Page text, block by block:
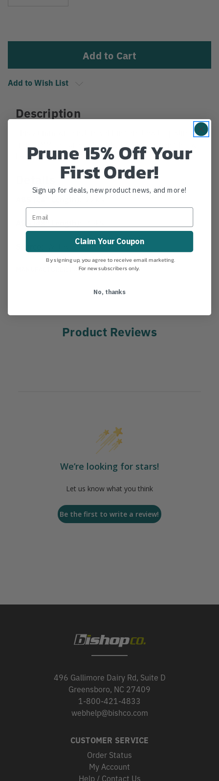
Add to Wish List
Description
from DMM features a healthy breaking strength. Two
lengths available.
ABS (48" Length):
MANUFACTURER PART NUMBER: MA2660
Product Reviews
We’re looking for stars!
Let us know what you think
Be the first to write a review!
496 Gallimore Dairy Rd, Suite D
Greensboro, NC 27409
1-800-421-4833
webhelp@bishco.com
CUSTOMER SERVICE
Order Status
My Account
Help / Contact Us
Prune 15% Off Your
First Order!
Sign up for deals, new product news, and more!
Claim Your Coupon
By signing up, you agree to receive email marketing.
For new subscribers only.
No, thanks